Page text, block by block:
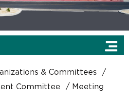
& Committees
Committee
Meeting